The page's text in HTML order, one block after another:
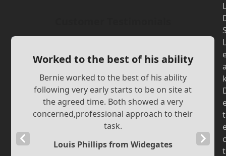
Worked to the best of his ability
Bernie worked to the best of his ability
following very early starts to be on site at
the agreed time. Both showed a very
concerned,professional approach to their
task.
Louis Phillips from Widegates
Next
Slide
L
L
t
c
t